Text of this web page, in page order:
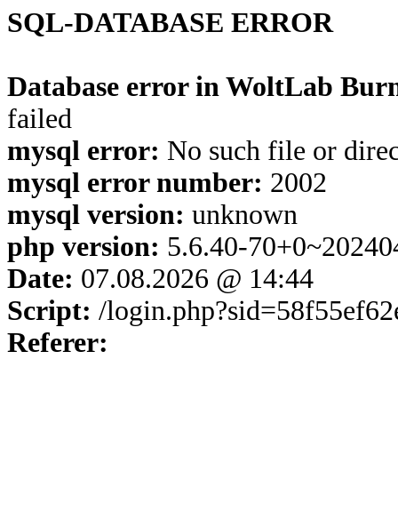
SQL-DATABASE ERROR
Database error in WoltLab
failed
mysql error: No such file or
mysql error number: 2002
mysql version: unknown
php version: 5.6.40-
Date: 07.08.2026 @ 14:44
Script: /
Referer: